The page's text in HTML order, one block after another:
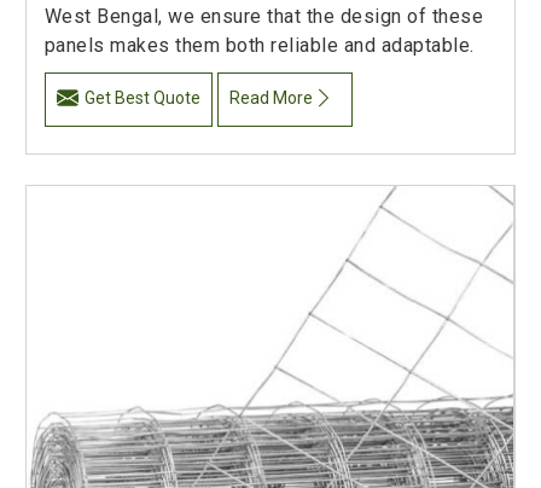
West Bengal, we ensure that the design of these
panels makes them both reliable and adaptable.
Get Best Quote Read More